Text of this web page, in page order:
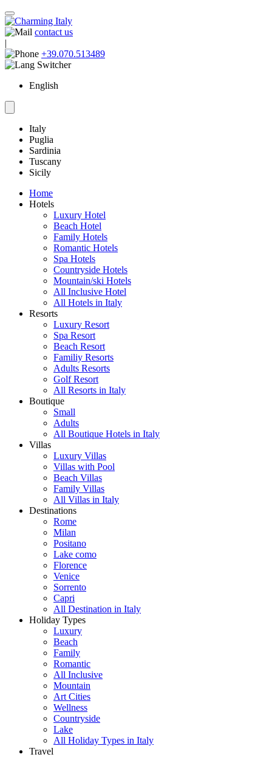
contact us
|
+39.070.513489
English
Italy
Puglia
Sardinia
Tuscany
Sicily
Home
Hotels
Luxury Hotel
Beach Hotel
Family Hotels
Romantic Hotels
Spa Hotels
Countryside Hotels
Mountain/ski Hotels
All Inclusive Hotel
All Hotels in Italy
Resorts
Luxury Resort
Spa Resort
Beach Resort
Familiy Resorts
Adults Resorts
Golf Resort
All Resorts in Italy
Boutique
Small
Adults
All Boutique Hotels in Italy
Villas
Luxury Villas
Villas with Pool
Beach Villas
Family Villas
All Villas in Italy
Destinations
Rome
Milan
Positano
Lake como
Florence
Venice
Sorrento
Capri
All Destination in Italy
Holiday Types
Luxury
Beach
Family
Romantic
All Inclusive
Mountain
Art Cities
Wellness
Countryside
Lake
All Holiday Types in Italy
Travel